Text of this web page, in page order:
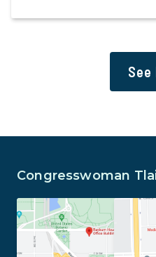
deportation agenda. In a
dramatic violation of
[…]
See
Congresswoman